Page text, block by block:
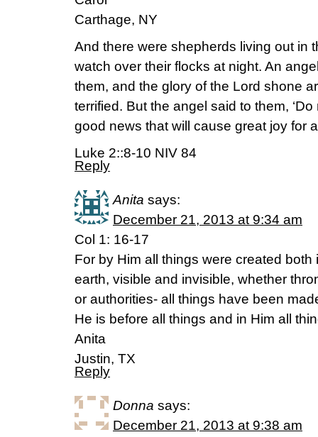
Carthage, NY
And there were shepherds living out in
watch over their flocks at night. An
them, and the glory of the Lord shone
terrified. But the angel said to them,
good news that will cause great joy for
Luke 2::8-10 NIV 84
Reply
Anita says:
December 21, 2013 at 9:34 am
Col 1: 16-17
For by Him all things were created
earth, visible and invisible, whether
or authorities- all things have been
He is before all things and in Him all
Anita
Justin, TX
Reply
Donna says:
December 21, 2013 at 9:38 am